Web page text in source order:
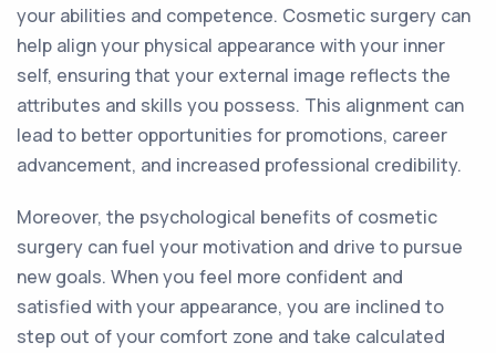
your abilities and competence. Cosmetic surgery can
help align your physical appearance with your inner
self, ensuring that your external image reflects the
attributes and skills you possess. This alignment can
lead to better opportunities for promotions, career
advancement, and increased professional credibility.
Moreover, the psychological benefits of cosmetic
surgery can fuel your motivation and drive to pursue
new goals. When you feel more confident and
satisfied with your appearance, you are inclined to
step out of your comfort zone and take calculated